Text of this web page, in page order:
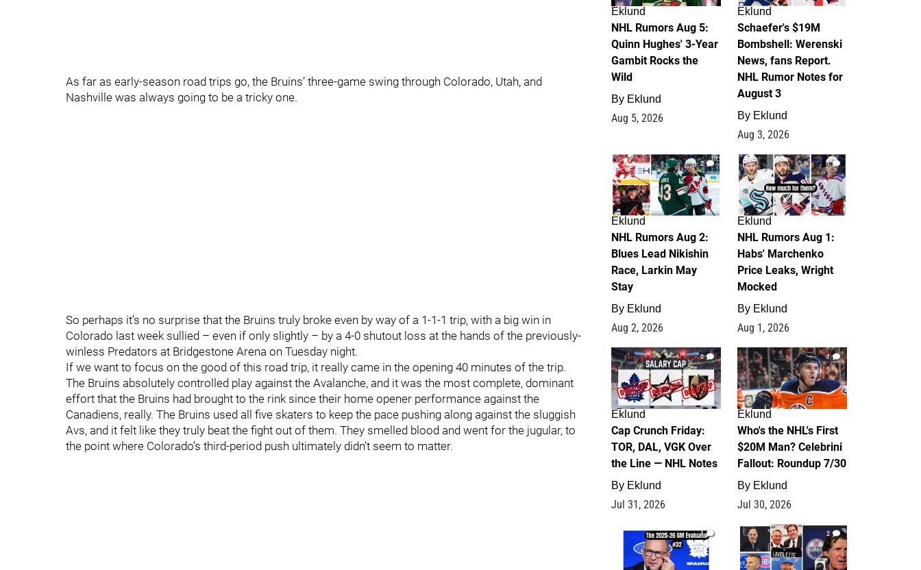
As far as early-season road trips go, the Bruins’ three-game swing through Colorado, Utah, and
Nashville was always going to be a tricky one.
So perhaps it’s no surprise that the Bruins truly broke even by way of a 1-1-1 trip, with a big win in
Colorado last week sullied – even if only slightly – by a 4-0 shutout loss at the hands of the previously-
winless Predators at Bridgestone Arena on Tuesday night.
If we want to focus on the good of this road trip, it really came in the opening 40 minutes of the trip.
The Bruins absolutely controlled play against the Avalanche, and it was the most complete, dominant
effort that the Bruins had brought to the rink since their home opener performance against the
Canadiens, really. The Bruins used all five skaters to keep the pace pushing along against the sluggish
Avs, and it felt like they truly beat the fight out of them. They smelled blood and went for the jugular, to
the point where Colorado’s third-period push ultimately didn’t seem to matter.
Eklund
NHL Rumors Aug 5:
Quinn Hughes' 3-Year
Gambit Rocks the
Wild
By Eklund
Aug 5, 2026
Eklund
Schaefer's $19M
Bombshell: Werenski
News, fans Report.
NHL Rumor Notes for
August 3
By Eklund
Aug 3, 2026
2
Eklund
NHL Rumors Aug 2:
Blues Lead Nikishin
Race, Larkin May
Stay
By Eklund
Aug 2, 2026
1
Eklund
NHL Rumors Aug 1:
Habs' Marchenko
Price Leaks, Wright
Mocked
By Eklund
Aug 1, 2026
0
Eklund
Cap Crunch Friday:
TOR, DAL, VGK Over
the Line — NHL Notes
By Eklund
Jul 31, 2026
1
Eklund
Who's the NHL's First
$20M Man? Celebrini
Fallout: Roundup 7/30
By Eklund
Jul 30, 2026
1 2